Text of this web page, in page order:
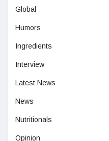
Global
Humors
Ingredients
Interview
Latest News
News
Nutritionals
Opinion